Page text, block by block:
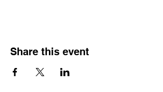
Share this event